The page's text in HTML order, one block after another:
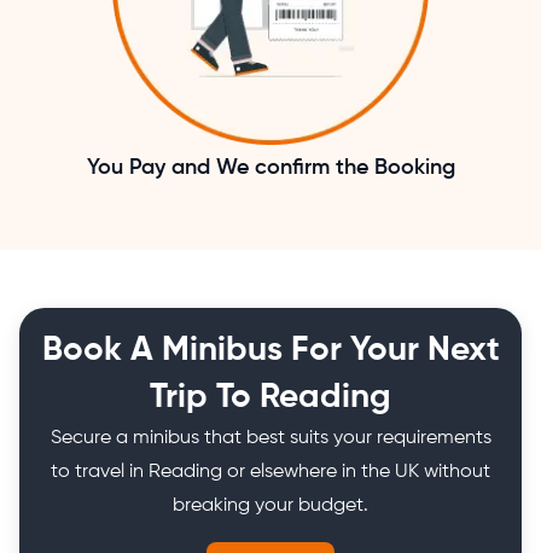
You Pay and We confirm the Booking
Book A Minibus For Your Next
Trip To Reading
Secure a minibus that best suits your requirements
to travel in Reading or elsewhere in the UK without
breaking your budget.